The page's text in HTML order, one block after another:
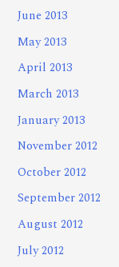
June 2013
May 2013
April 2013
March 2013
January 2013
November 2012
October 2012
September 2012
August 2012
July 2012